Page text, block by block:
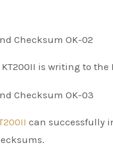
is writing to the
can successfully